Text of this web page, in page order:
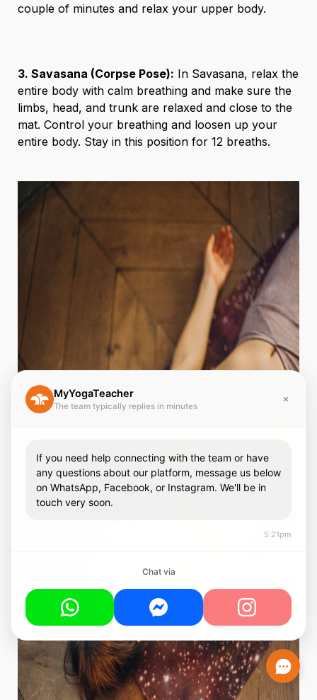
couple of minutes and relax your upper body.
3. Savasana (Corpse Pose): In Savasana, relax the
entire body with calm breathing and make sure the
limbs, head, and trunk are relaxed and close to the
mat. Control your breathing and loosen up your
entire body. Stay in this position for 12 breaths.
MyYogaTeacher
The team typically replies in minutes
If you need help connecting with the team or have
any questions about our platform, message us below
on WhatsApp, Facebook, or Instagram. We'll be in
touch very soon.
5:21pm
Chat via